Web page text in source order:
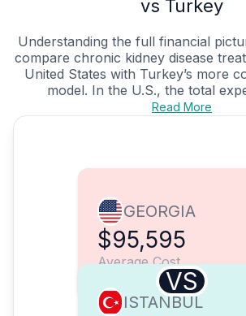
vs Turkey
Understanding the full financial
compare chronic kidney disease
United States with Turkey’s more
model. In the U.S., the total
Read More
GEORGIA
$95,595
Average Cost
VS
ISTANBUL